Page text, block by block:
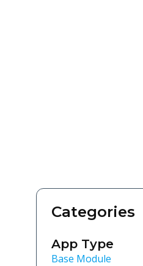
Categories
App Type
Base Module